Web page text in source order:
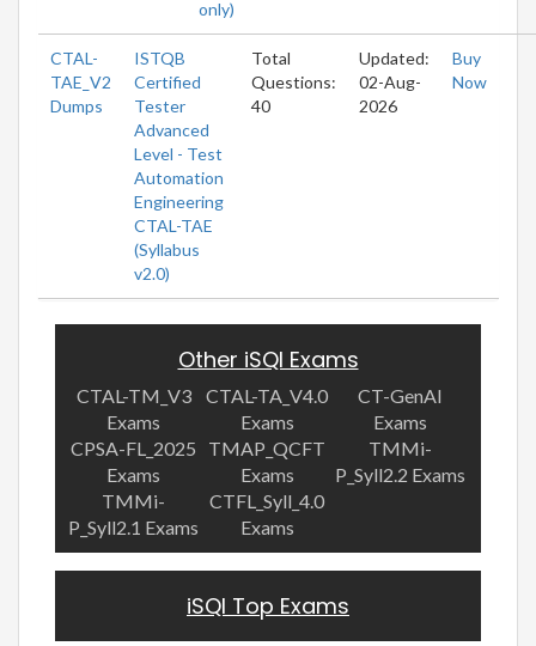
only)
CTAL-
TAE_V2
Dumps
ISTQB
Certified
Tester
Advanced
Level - Test
Automation
Engineering
CTAL-TAE
(Syllabus
v2.0)
Total
Questions:
40
Updated:
02-Aug-
2026
Buy
Now
Other iSQI Exams
CTAL-TM_V3
Exams
CTAL-TA_V4.0
Exams
CT-GenAI
Exams
CPSA-FL_2025
Exams
TMAP_QCFT
Exams
TMMi-
P_Syll2.2 Exams
TMMi-
P_Syll2.1 Exams
CTFL_Syll_4.0
Exams
iSQI Top Exams